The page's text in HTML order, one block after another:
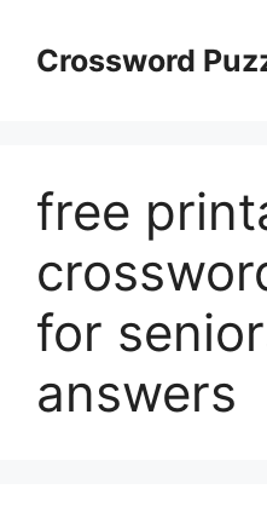
contentCrossword
free
for
answers